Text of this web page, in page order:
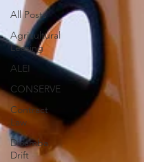
All Posts
Agricultural
Leasing
ALEI
CONSERVE
Contract
Law
Dicamba
Drift